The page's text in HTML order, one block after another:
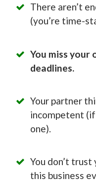
There aren’t
(you’re time-
You miss your
deadlines.
Your partner
incompetent
one).
You don’t
this business